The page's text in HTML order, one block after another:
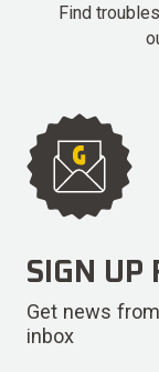
Find
SIGN UP
Get news
inbox